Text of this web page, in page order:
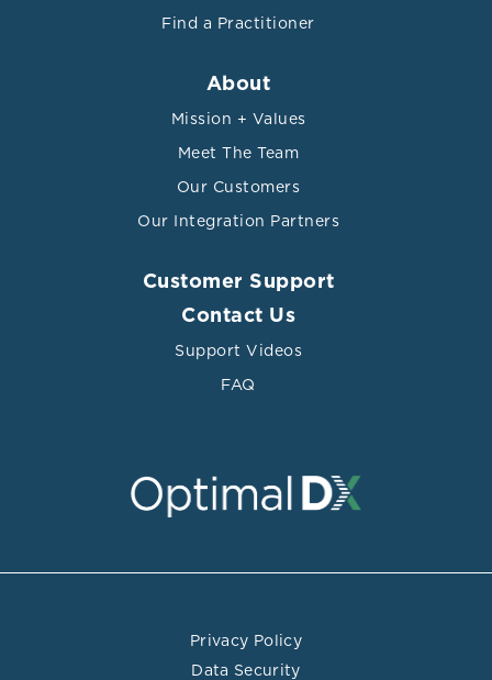
Find a Practitioner
About
Mission + Values
Meet The Team
Our Customers
Our Integration Partners
Customer Support
Contact Us
Support Videos
FAQ
Privacy Policy
Data Security